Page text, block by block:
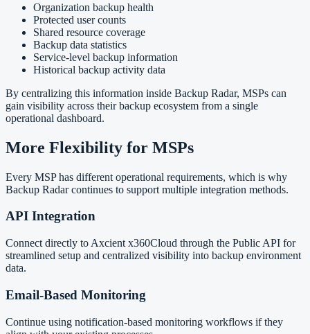
Organization backup health
Protected user counts
Shared resource coverage
Backup data statistics
Service-level backup information
Historical backup activity data
By centralizing this information inside Backup Radar, MSPs can
gain visibility across their backup ecosystem from a single
operational dashboard.
More Flexibility for MSPs
Every MSP has different operational requirements, which is why
Backup Radar continues to support multiple integration methods.
API Integration
Connect directly to Axcient x360Cloud through the Public API for
streamlined setup and centralized visibility into backup environment
data.
Email-Based Monitoring
Continue using notification-based monitoring workflows if they